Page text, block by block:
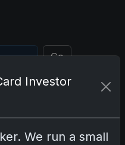
Go
II Card
2024 Moon
Investor
We run a small